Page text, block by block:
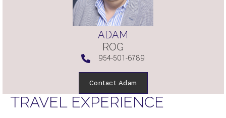
ADAM
ROG
954-501-6789
Contact Adam
TRAVEL EXPERIENCE